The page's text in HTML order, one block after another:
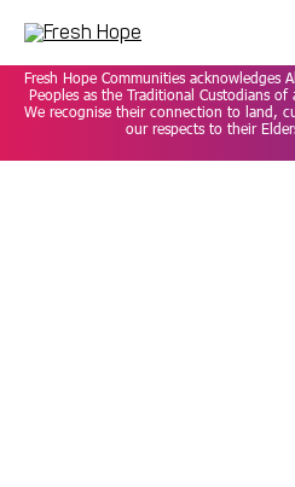
Fresh Hope Communities acknowledges
Peoples as the Traditional Custodians
We recognise their connection to land,
our respects to their